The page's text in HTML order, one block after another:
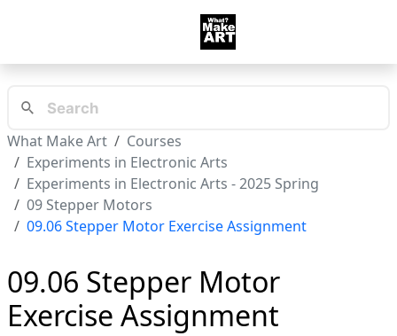
What Make Art
Courses
Experiments in Electronic Arts
Experiments in Electronic Arts - 2025 Spring
09 Stepper Motors
09.06 Stepper Motor Exercise Assignment
09.06 Stepper Motor
Exercise Assignment